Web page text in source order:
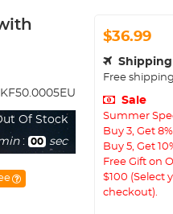
KF50.0005EU
Of Stock
: 00 sec
$36.99
Shipping
Free
Sale
Summer
Buy 3, Get
Buy 5, Get
Free Gift on
$100 (Select
checkout).